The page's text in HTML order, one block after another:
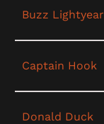
Buzz Lightyear
Captain Hook
Donald Duck